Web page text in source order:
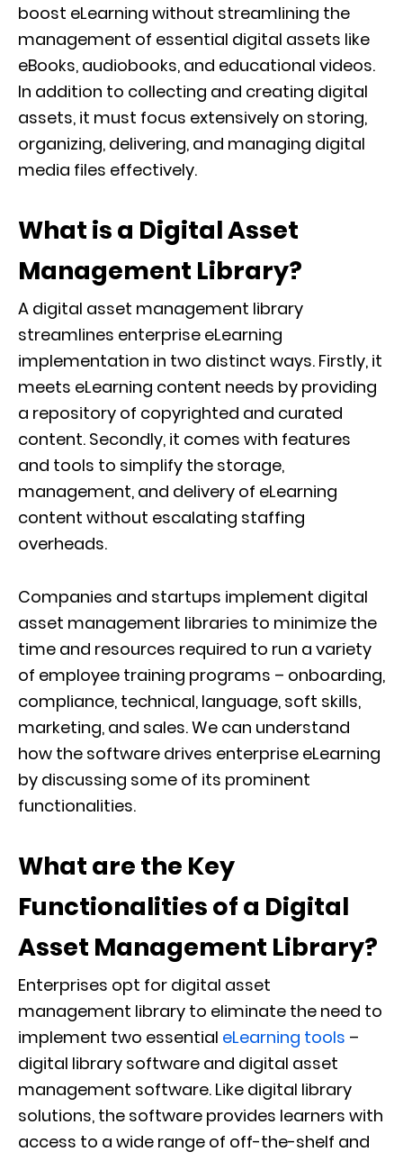
boost eLearning without streamlining the
management of essential digital assets like
eBooks, audiobooks, and educational videos.
In addition to collecting and creating digital
assets, it must focus extensively on storing,
organizing, delivering, and managing digital
media files effectively.
What is a Digital Asset
Management Library?
A digital asset management library
streamlines enterprise eLearning
implementation in two distinct ways. Firstly, it
meets eLearning content needs by providing
a repository of copyrighted and curated
content. Secondly, it comes with features
and tools to simplify the storage,
management, and delivery of eLearning
content without escalating staffing
overheads.
Companies and startups implement digital
asset management libraries to minimize the
time and resources required to run a variety
of employee training programs – onboarding,
compliance, technical, language, soft skills,
marketing, and sales. We can understand
how the software drives enterprise eLearning
by discussing some of its prominent
functionalities.
What are the Key
Functionalities of a Digital
Asset Management Library?
Enterprises opt for digital asset
management library to eliminate the need to
implement two essential eLearning tools –
digital library software and digital asset
management software. Like digital library
solutions, the software provides learners with
access to a wide range of off-the-shelf and